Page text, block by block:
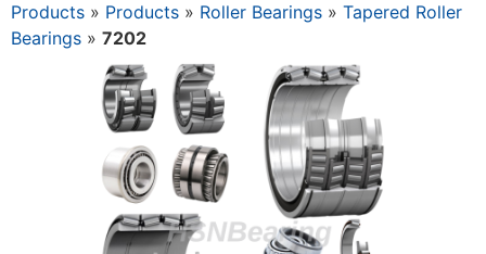
Products » Products » Roller Bearings » Tapered Roller
Bearings » 7202